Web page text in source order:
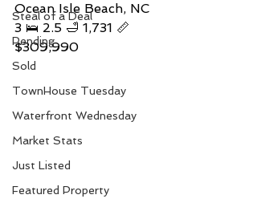
Steal of a Deal
Pending
Sold
TownHouse Tuesday
Waterfront Wednesday
Market Stats
Just Listed
Featured Property
Ocean Isle Beach, NC
3 🛌 2.5 🛁 1,731 📏
$309,990